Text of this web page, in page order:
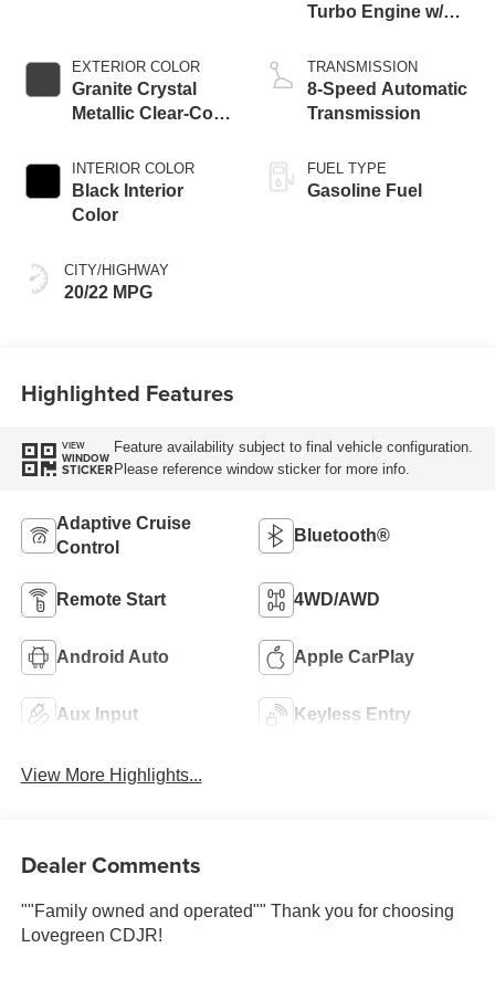
EXTERIOR COLOR
Granite Crystal
Metallic Clear-Coat
INTERIOR COLOR
Black Interior
Color
CITY/HIGHWAY
20/22 MPG
Turbo Engine w/
TRANSMISSION
8-Speed Automatic
Transmission
FUEL TYPE
Gasoline Fuel
Highlighted Features
VIEW
WINDOW
STICKER
Feature availability subject to final vehicle configuration.
Please reference window sticker for more info.
Adaptive Cruise
Control
Bluetooth®
Remote Start 4WD/AWD
Android Auto Apple CarPlay
Aux Input Keyless Entry
View More Highlights...
Dealer Comments
""Family owned and operated"" Thank you for choosing
Lovegreen CDJR!